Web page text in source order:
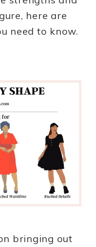
here are
need to know.
bringing out